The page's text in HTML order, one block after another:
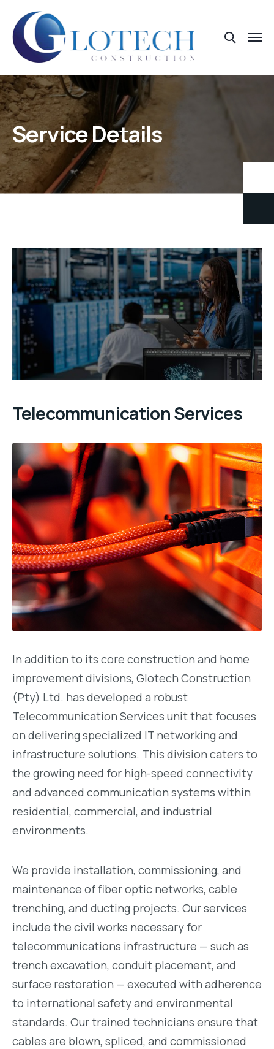
Service Details
Telecommunication Services
In addition to its core construction and home
improvement divisions, Glotech Construction
(Pty) Ltd. has developed a robust
Telecommunication Services unit that focuses
on delivering specialized IT networking and
infrastructure solutions. This division caters to
the growing need for high-speed connectivity
and advanced communication systems within
residential, commercial, and industrial
environments.
We provide installation, commissioning, and
maintenance of fiber optic networks, cable
trenching, and ducting projects. Our services
include the civil works necessary for
telecommunications infrastructure — such as
trench excavation, conduit placement, and
surface restoration — executed with adherence
to international safety and environmental
standards. Our trained technicians ensure that
cables are blown, spliced, and commissioned